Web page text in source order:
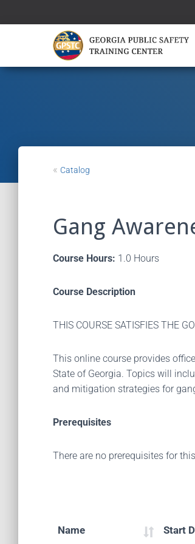
« Catalog
Gang
Course Hours: 1.0 Hours
Course Description
THIS COURSE SATISFIES THE
This online course provides
State of Georgia. Topics will
and mitigation strategies for
Prerequisites
There are no prerequisites for
Name Start